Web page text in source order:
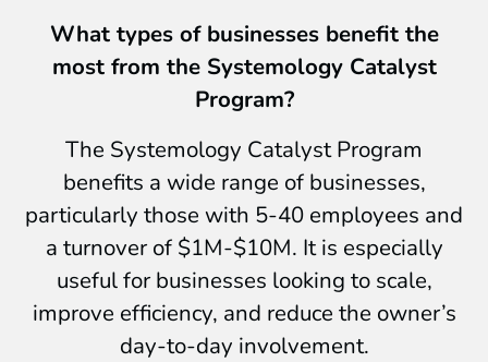
What types of businesses benefit the
most from the Systemology Catalyst
Program?
The Systemology Catalyst Program
benefits a wide range of businesses,
particularly those with 5-40 employees and
a turnover of $1M-$10M. It is especially
useful for businesses looking to scale,
improve efficiency, and reduce the owner’s
day-to-day involvement.